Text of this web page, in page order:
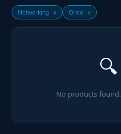
Networking x Orico x
🔍
No products found.